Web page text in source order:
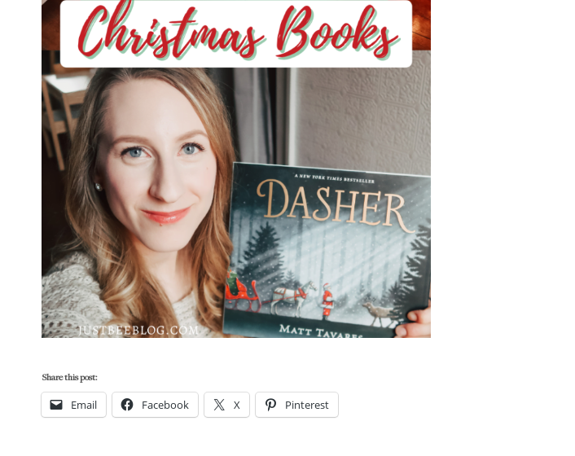
Share this post:
Email Facebook X Pinterest